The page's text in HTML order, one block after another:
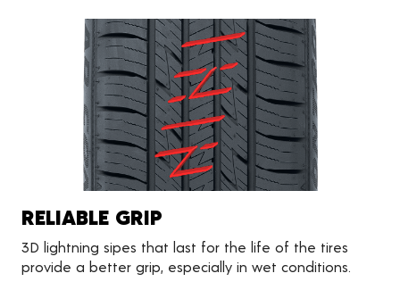
RELIABLE GRIP
3D lightning sipes that last for the life of the tires
provide a better grip, especially in wet conditions.